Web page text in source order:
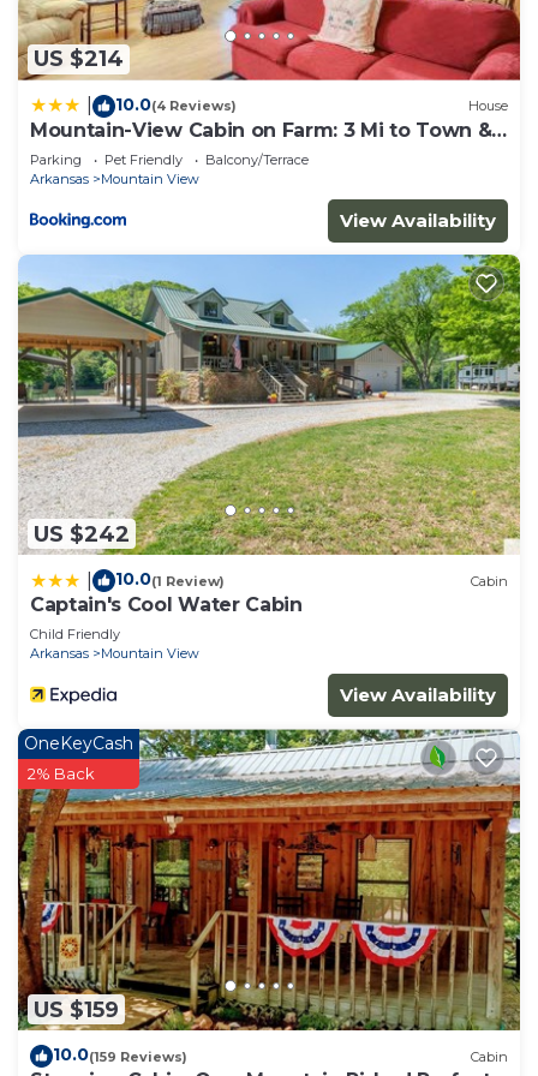
US $214
10.0(4 Reviews) House
Mountain-View Cabin on Farm: 3 Mi to Town &
Shops
Parking Pet Friendly
Balcony/Terrace
Arkansas
Mountain View
View Availability
US $242
10.0(1 Review) Cabin
Captain's Cool Water Cabin
Child Friendly
Arkansas
Mountain View
View Availability
US $159
OneKeyCash
2% Back
10.0(159 Reviews) Cabin